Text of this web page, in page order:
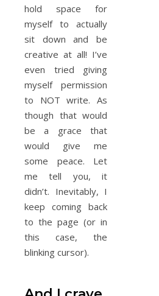
hold space for
myself to actually
sit down and be
creative at all! I’ve
even tried giving
myself permission
to NOT write. As
though that would
be a grace that
would give me
some peace. Let
me tell you, it
didn’t. Inevitably, I
keep coming back
to the page (or in
this case, the
blinking cursor).